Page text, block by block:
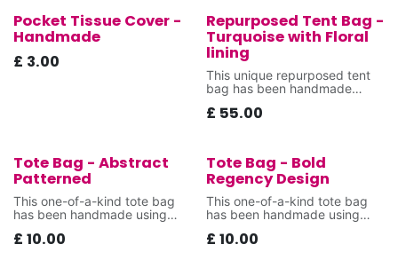
New!
Pocket Tissue Cover -
Handmade
£ 3.00
New!
Repurposed Tent Bag -
Turquoise with Floral
lining
This unique repurposed tent
bag has been handmade
were destined for landfill,
£ 55.00
New!
Tote Bag - Abstract
Patterned
This one-of-a-kind tote bag
has been handmade using
destined for landfill,
£ 10.00
New!
Tote Bag - Bold
Regency Design
This one-of-a-kind tote bag
has been handmade using
destined for landfill,
£ 10.00